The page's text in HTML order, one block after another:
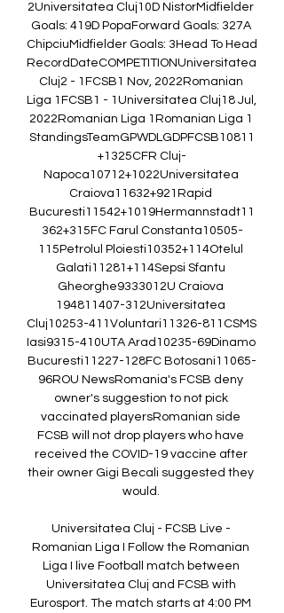
2Universitatea Cluj10D NistorMidfielder
Goals: 419D PopaForward Goals: 327A
ChipciuMidfielder Goals: 3Head To Head
RecordDateCOMPETITIONUniversitatea
Cluj2 - 1FCSB1 Nov, 2022Romanian
Liga 1FCSB1 - 1Universitatea Cluj18 Jul,
2022Romanian Liga 1Romanian Liga 1
StandingsTeamGPWDLGDPFCSB10811
+1325CFR Cluj-
Napoca10712+1022Universitatea
Craiova11632+921Rapid
Bucuresti11542+1019Hermannstadt11
362+315FC Farul Constanta10505-
115Petrolul Ploiesti10352+114Otelul
Galati11281+114Sepsi Sfantu
Gheorghe9333012U Craiova
194811407-312Universitatea
Cluj10253-411Voluntari11326-811CSMS
Iasi9315-410UTA Arad10235-69Dinamo
Bucuresti11227-128FC Botosani11065-
96ROU NewsRomania's FCSB deny
owner's suggestion to not pick
vaccinated playersRomanian side
FCSB will not drop players who have
received the COVID-19 vaccine after
their owner Gigi Becali suggested they
would.
Universitatea Cluj - FCSB Live -
Romanian Liga I Follow the Romanian
Liga I live Football match between
Universitatea Cluj and FCSB with
Eurosport. The match starts at 4:00 PM